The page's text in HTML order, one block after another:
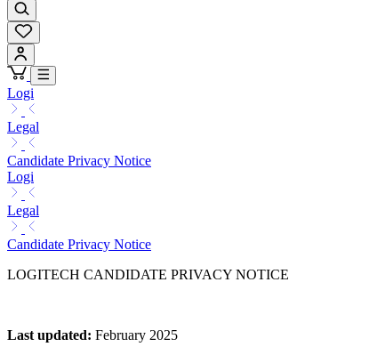
Logi
Legal
Candidate Privacy Notice
Logi
Legal
Candidate Privacy Notice
LOGITECH CANDIDATE PRIVACY NOTICE
Last updated: February 2025